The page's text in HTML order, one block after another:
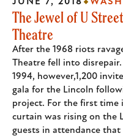
The Jewel of U
Theatre
After the 1968 riots
Theatre fell into
1994, however,1,200
gala for the Lincoln
project. For the first time
curtain was rising on the
guests in attendance